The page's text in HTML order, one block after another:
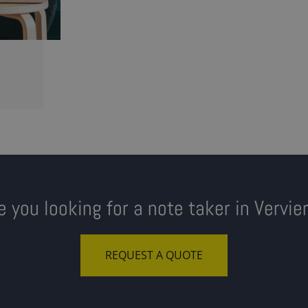
you looking for a note taker in
REQUEST A QUOTE